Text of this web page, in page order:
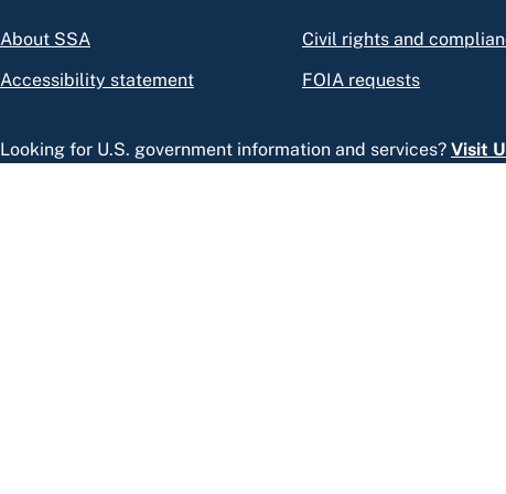
About SSA
Accessibility statement
Civil rights and
FOIA requests
Looking for U.S. government information and services? Visit